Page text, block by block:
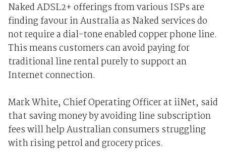
Naked ADSL2+ offerings from various ISPs are
finding favour in Australia as Naked services do
not require a dial-tone enabled copper phone line.
This means customers can avoid paying for
traditional line rental purely to support an
Internet connection.
Mark White, Chief Operating Officer at iiNet, said
that saving money by avoiding line subscription
fees will help Australian consumers struggling
with rising petrol and grocery prices.